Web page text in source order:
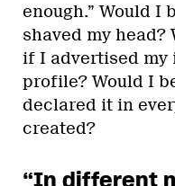
enough.” Would I
shaved my head?
if I advertised my
profile? Would I
declared it in
created?
“In different